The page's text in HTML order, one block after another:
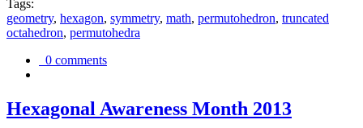
Tags:
geometry, hexagon, symmetry, math, permutohedron, truncated
octahedron, permutohedra
0 comments
Hexagonal Awareness Month 2013